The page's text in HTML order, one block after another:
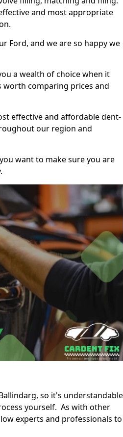
and most appropriate
Ford, and we are so happy we
a wealth of choice when it
comparing prices and
effective and affordable dent-
our region and
want to make sure you are
so it's understandable
yourself. As with other
experts and professionals to